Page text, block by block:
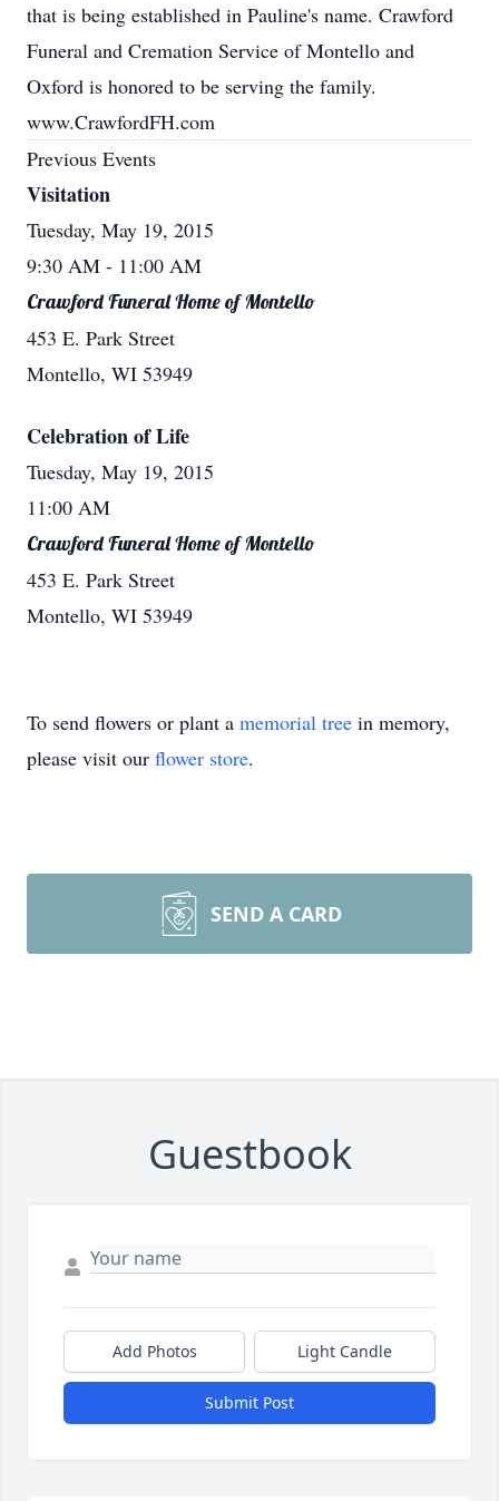
that is being established in Pauline's name. Crawford
Funeral and Cremation Service of Montello and
Oxford is honored to be serving the family.
www.CrawfordFH.com
Previous Events
Visitation
Tuesday, May 19, 2015
9:30 AM - 11:00 AM
Crawford Funeral Home of Montello
453 E. Park Street
Montello, WI 53949
Celebration of Life
Tuesday, May 19, 2015
11:00 AM
Crawford Funeral Home of Montello
453 E. Park Street
Montello, WI 53949
To send flowers or plant a memorial tree in memory,
please visit our flower store.
SEND A CARD
Guestbook
Add Photos Light Candle
Submit Post